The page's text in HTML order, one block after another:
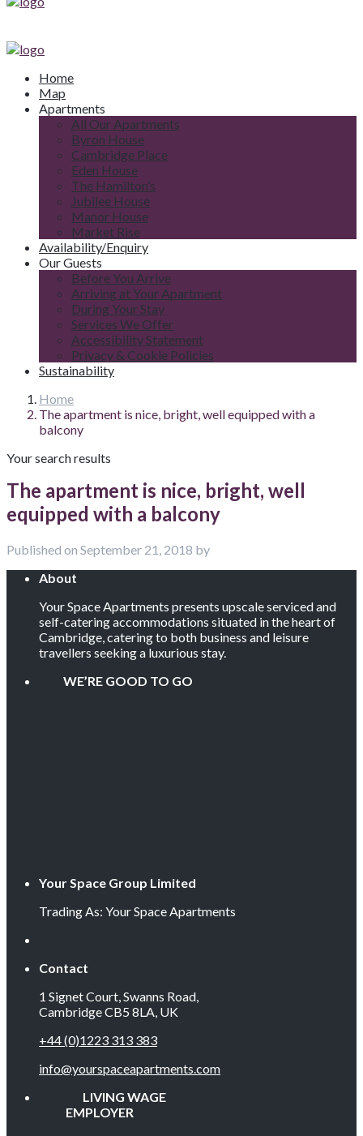
Home
Map
Apartments
All Our Apartments
Byron House
Cambridge Place
Eden House
The Hamilton’s
Jubilee House
Manor House
Market Rise
Availability/Enquiry
Our Guests
Before You Arrive
Arriving at Your Apartment
During Your Stay
Services We Offer
Accessibility Statement
Privacy & Cookie Policies
Sustainability
Home
The apartment is nice, bright, well equipped with a
balcony
Your search results
The apartment is nice, bright, well
equipped with a balcony
Published on September 21, 2018 by
About
Your Space Apartments presents upscale serviced and
self-catering accommodations situated in the heart of
Cambridge, catering to both business and leisure
travellers seeking a luxurious stay.
WE’RE GOOD TO GO
Your Space Group Limited
Trading As: Your Space Apartments
Contact
1 Signet Court, Swanns Road,
Cambridge CB5 8LA, UK
+44 (0)1223 313 383
info@yourspaceapartments.com
LIVING WAGE
EMPLOYER